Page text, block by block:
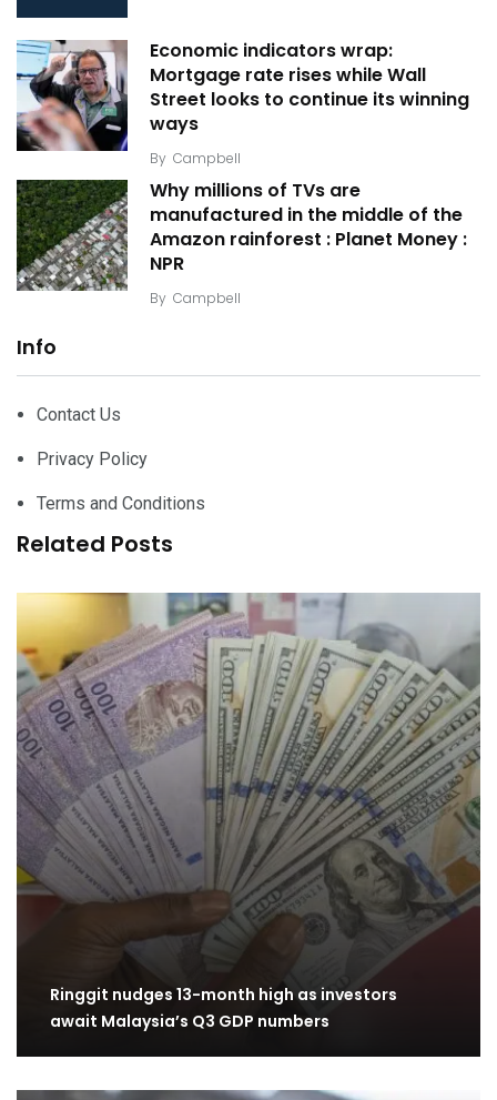
Economic indicators wrap:
Mortgage rate rises while Wall
Street looks to continue its winning
ways
By Campbell
Why millions of TVs are
manufactured in the middle of the
Amazon rainforest : Planet Money :
NPR
By Campbell
Info
Contact Us
Privacy Policy
Terms and Conditions
Related Posts
Ringgit nudges 13-month high as investors
await Malaysia’s Q3 GDP numbers